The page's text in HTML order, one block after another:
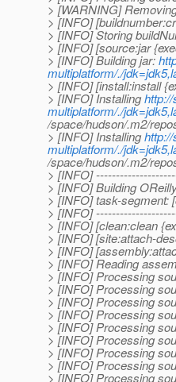
> [WARNING]
> [INFO]
> [INFO] Storing
> [INFO] [source:jar
> [INFO] Building jar:
multiplatform/./
> [INFO] [install:install
> [INFO] Installing
multiplatform/./
/space/hudson/.m2/
> [INFO] Installing
multiplatform/./
/space/hudson/.m2/
> [INFO]
> [INFO] Building
> [INFO] task-segment:
> [INFO]
> [INFO] [clean:clean
> [INFO] [site:attach-
> [INFO]
> [INFO] Reading
> [INFO] Processing
> [INFO] Processing
> [INFO] Processing
> [INFO] Processing
> [INFO] Processing
> [INFO] Processing
> [INFO] Processing
> [INFO] Processing
> [INFO] Processing